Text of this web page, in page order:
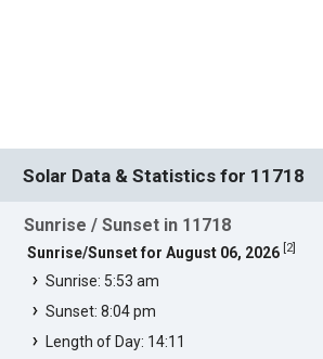
Solar Data & Statistics for 11718
Sunrise / Sunset in 11718
Sunrise/Sunset for August 06, 2026 2]
Sunrise: 5:53 am
Sunset: 8:04 pm
Length of Day: 14:11